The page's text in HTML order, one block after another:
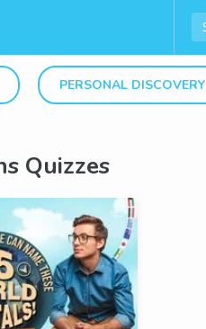
PERSONAL DISCOVERY
Quizzes